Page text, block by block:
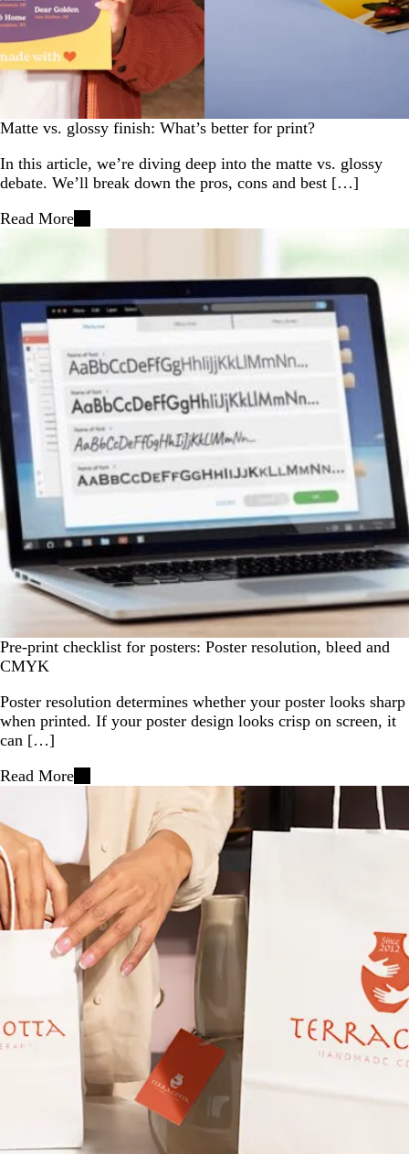
Matte vs. glossy finish: What’s better for print?
In this article, we’re diving deep into the matte vs. glossy
debate. We’ll break down the pros, cons and best […]
Read More
Pre-print checklist for posters: Poster resolution, bleed and
CMYK
Poster resolution determines whether your poster looks sharp
when printed. If your poster design looks crisp on screen, it
can […]
Read More